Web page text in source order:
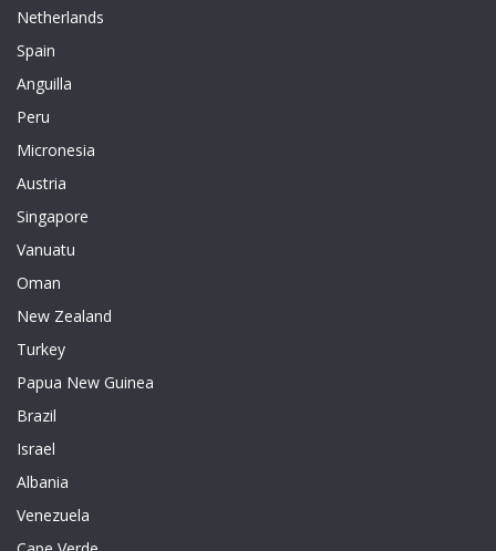
Netherlands
Spain
Anguilla
Peru
Micronesia
Austria
Singapore
Vanuatu
Oman
New Zealand
Turkey
Papua New Guinea
Brazil
Israel
Albania
Venezuela